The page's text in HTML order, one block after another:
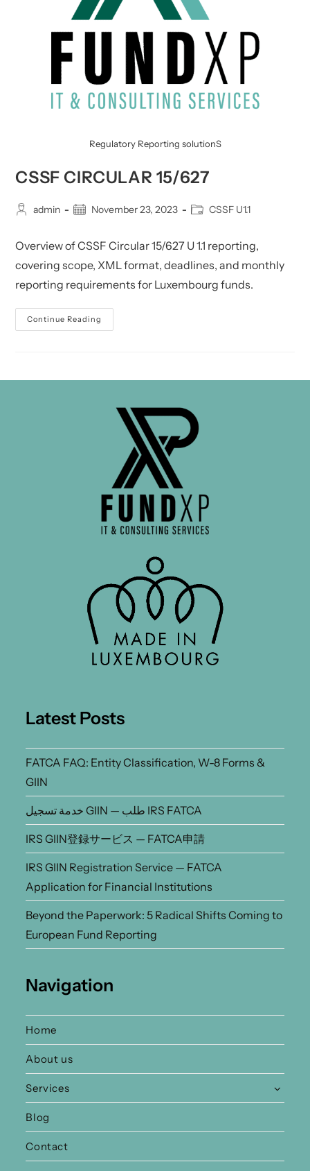
Regulatory Reporting solutionS
CSSF CIRCULAR 15/627
Postadmin
PostNovember 23, 2023
PostCSSF U1.1
Overview of CSSF Circular 15/627 U 1.1 reporting,
covering scope, XML format, deadlines, and monthly
reporting requirements for Luxembourg funds.
Continue Reading
Circular
Latest Posts
FATCA FAQ: Entity Classification, W-8 Forms &
GIIN
خدمة تسجيل GIIN — طلب IRS FATCA
IRS GIIN登録サービス — FATCA申請
IRS GIIN Registration Service — FATCA
Application for Financial Institutions
Beyond the Paperwork: 5 Radical Shifts Coming to
European Fund Reporting
Navigation
Home
About us
Services
Blog
Contact